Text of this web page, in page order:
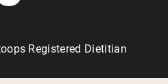
Registered Dietitian